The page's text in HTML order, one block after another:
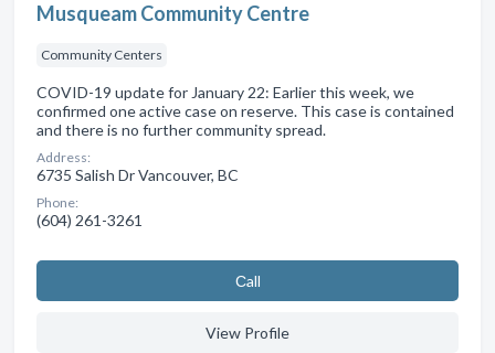
Musqueam Community Centre
Community Centers
COVID-19 update for January 22: Earlier this week, we
confirmed one active case on reserve. This case is contained
and there is no further community spread.
Address:
6735 Salish Dr Vancouver, BC
Phone:
(604) 261-3261
Сall
View Profile